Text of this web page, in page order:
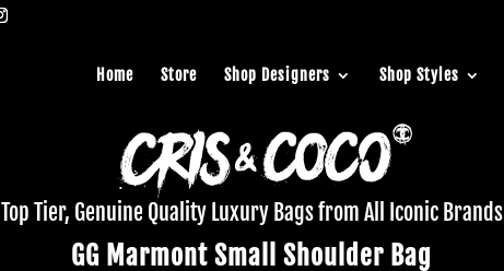
Home Store Shop Designers Shop Styles
Top Tier, Genuine Quality Luxury Bags from All Iconic Brands
GG Marmont Small Shoulder Bag